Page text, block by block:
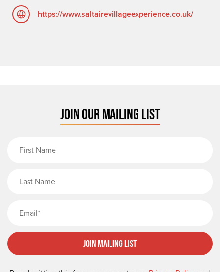
https://www.saltairevillageexperience.co.uk/
JOIN OUR MAILING LIST
Join Mailing List